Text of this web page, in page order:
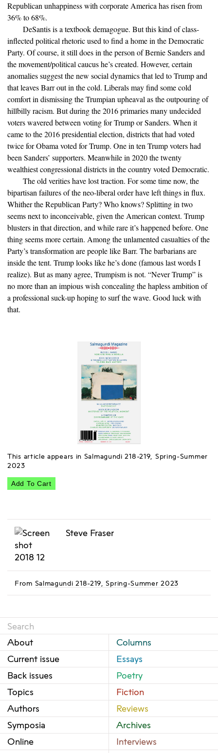
Republican unhappiness with corporate America has risen from
36% to 68%.
DeSantis is a textbook demagogue. But this kind of class-
inflected political rhetoric used to find a home in the Democratic
Party. Of course, it still does in the person of Bernie Sanders and
the movement/political caucus he’s created. However, certain
anomalies suggest the new social dynamics that led to Trump and
that leaves Barr out in the cold. Liberals may find some cold
comfort in dismissing the Trumpian upheaval as the outpouring of
hillbilly racism. But during the 2016 primaries many undecided
voters wavered between voting for Trump or Sanders. When it
came to the 2016 presidential election, districts that had voted
twice for Obama voted for Trump. One in ten Trump voters had
been Sanders’ supporters. Meanwhile in 2020 the twenty
wealthiest congressional districts in the country voted Democratic.
The old verities have lost traction. For some time now, the
bipartisan failures of the neo-liberal order have left things in flux.
Whither the Republican Party? Who knows? Splitting in two
seems next to inconceivable, given the American context. Trump
blusters in that direction, and while rare it’s happened before. One
thing seems more certain. Among the unlamented casualties of the
Party’s transformation are people like Barr. The barbarians are
inside the tent. Trump looks like he’s done (famous last words I
realize). But as many agree, Trumpism is not. “Never Trump” is
no more than an impious wish concealing the hapless ambition of
a professional suck-up hoping to surf the wave. Good luck with
that.
This article appears in Salmagundi 218-219, Spring-Summer
2023
Add To Cart
Steve Fraser
From Salmagundi 218-219, Spring-Summer 2023
About
Current issue
Back issues
Topics
Authors
Symposia
Online
Columns
Essays
Poetry
Fiction
Reviews
Archives
Interviews